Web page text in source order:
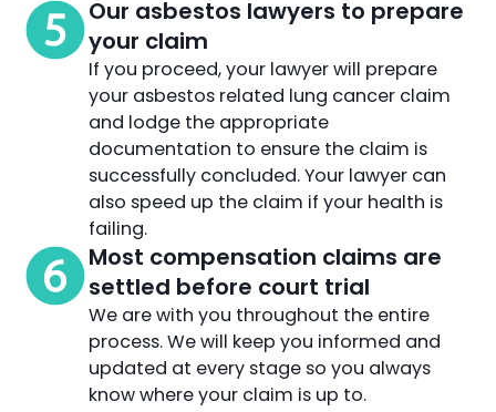
Our asbestos lawyers to prepare
your claim
If you proceed, your lawyer will prepare
your asbestos related lung cancer claim
and lodge the appropriate
documentation to ensure the claim is
successfully concluded. Your lawyer can
also speed up the claim if your health is
failing.
Most compensation claims are
settled before court trial
We are with you throughout the entire
process. We will keep you informed and
updated at every stage so you always
know where your claim is up to.